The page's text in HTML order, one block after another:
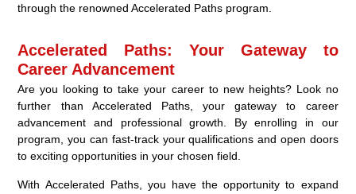
through the renowned Accelerated Paths program.
Accelerated Paths: Your Gateway to
Career Advancement
Are you looking to take your career to new heights? Look no
further than Accelerated Paths, your gateway to career
advancement and professional growth. By enrolling in our
program, you can fast-track your qualifications and open doors
to exciting opportunities in your chosen field.
With Accelerated Paths, you have the opportunity to expand